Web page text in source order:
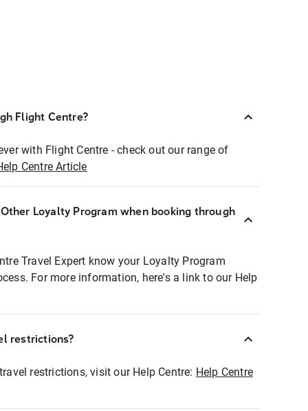
Flight Centre?
with Flight Centre - check out our range of
Centre Article
Loyalty Program when booking through
Travel Expert know your Loyalty Program
For more information, here's a link to our Help
restrictions?
restrictions, visit our Help Centre: Help Centre